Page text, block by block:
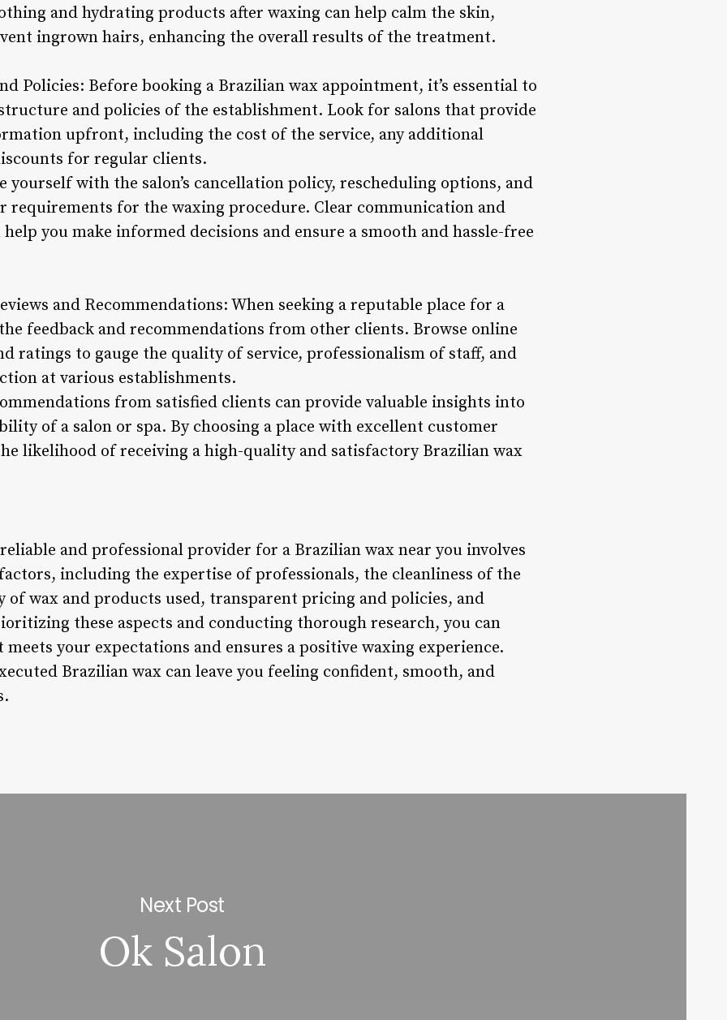
and hydrating products after waxing can help calm the skin,
ingrown hairs, enhancing the overall results of the treatment.
Policies: Before booking a Brazilian wax appointment, it’s essential to
and policies of the establishment. Look for salons that provide
upfront, including the cost of the service, any additional
for regular clients.
with the salon’s cancellation policy, rescheduling options, and
requirements for the waxing procedure. Clear communication and
you make informed decisions and ensure a smooth and hassle-free
and Recommendations: When seeking a reputable place for a
feedback and recommendations from other clients. Browse online
ratings to gauge the quality of service, professionalism of staff, and
at various establishments.
from satisfied clients can provide valuable insights into
of a salon or spa. By choosing a place with excellent customer
likelihood of receiving a high-quality and satisfactory Brazilian wax
and professional provider for a Brazilian wax near you involves
including the expertise of professionals, the cleanliness of the
wax and products used, transparent pricing and policies, and
these aspects and conducting thorough research, you can
meets your expectations and ensures a positive waxing experience.
Brazilian wax can leave you feeling confident, smooth, and
Next Post
Ok Salon